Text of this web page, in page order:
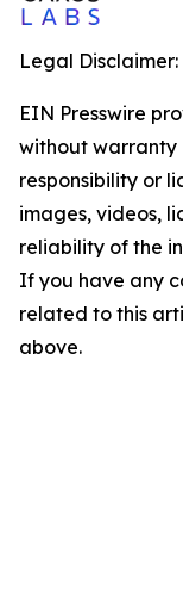
Legal Disclaimer:
EIN Presswire
without warranty
responsibility or
images, videos,
reliability of the
If you have any
related to this
above.